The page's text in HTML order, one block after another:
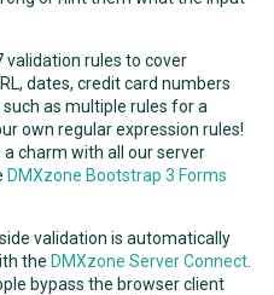
validation rules to cover
dates, credit card numbers
as multiple rules for a
own regular expression rules!
a charm with all our server
DMXzone Bootstrap 3 Forms
validation is automatically
the DMXzone Server Connect
bypass the browser client